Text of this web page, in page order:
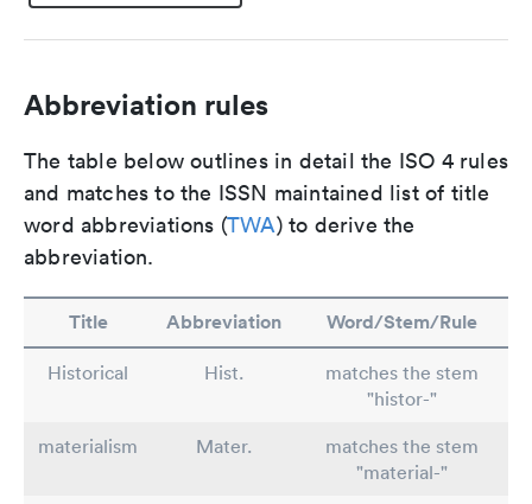
Abbreviation rules
The table below outlines in detail the ISO 4 rules
and matches to the ISSN maintained list of title
word abbreviations (TWA) to derive the
abbreviation.
Title Abbreviation Word/Stem/Rule
Historical Hist.
matches the stem
"histor-"
materialism
Mater.
matches the stem
"material-"